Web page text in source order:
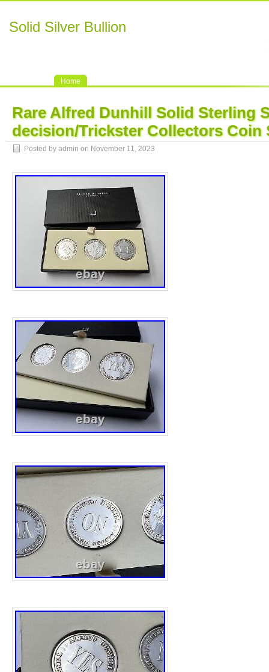
Solid Silver Bullion
Home
Rare Alfred Dunhill Solid Sterling
decision/Trickster Collectors Coin
Posted by admin on November 11, 2023